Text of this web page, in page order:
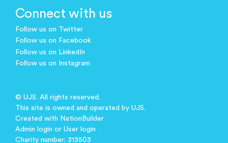
Connect with us
Follow us on Twitter
Follow us on Facebook
Follow us on LinkedIn
Follow us on Instagram
© UJS. All rights reserved.
This site is owned and operated by UJS.
Created with NationBuilder
Admin login or User login
Charity number: 313503